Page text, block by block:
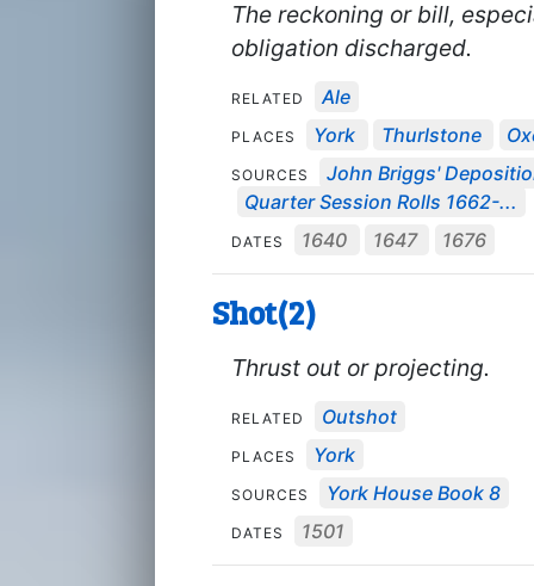
The reckoning or bill,
obligation discharged.
RELATED Ale
PLACES York Thurlstone
SOURCES
John Briggs'
Quarter Session Rolls 1662-...
DATES 1640 1647 1676
Shot(2)
Thrust out or projecting.
RELATED Outshot
PLACES York
SOURCES York House Book 8
DATES 1501